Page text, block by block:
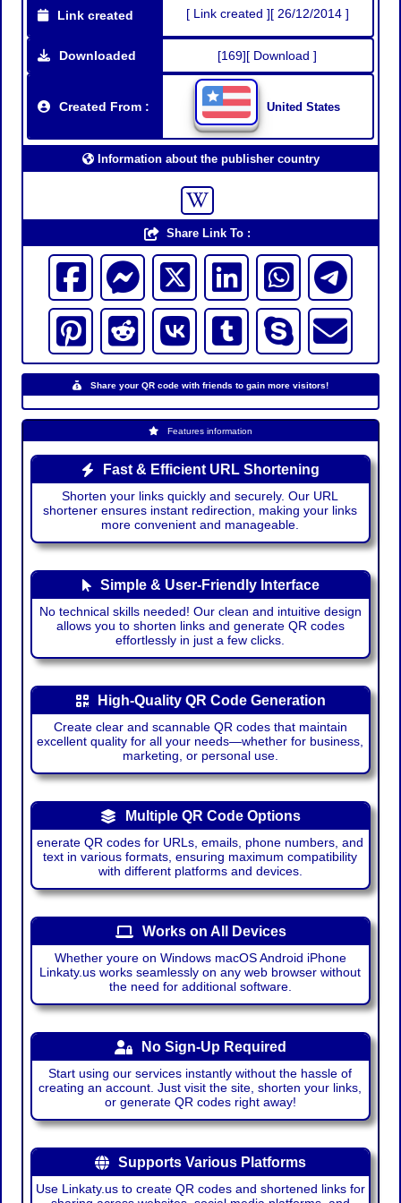
Link created [ Link created ][ 26/12/2014 ]
Downloaded [169][ Download ]
Created From : United States
Information about the publisher country
Share Link To :
Share your QR code with friends to gain more visitors!
Features information
Fast & Efficient URL Shortening
Shorten your links quickly and securely. Our URL
shortener ensures instant redirection, making your links
more convenient and manageable.
Simple & User-Friendly Interface
No technical skills needed! Our clean and intuitive design
allows you to shorten links and generate QR codes
effortlessly in just a few clicks.
High-Quality QR Code Generation
Create clear and scannable QR codes that maintain
excellent quality for all your needs—whether for business,
marketing, or personal use.
Multiple QR Code Options
enerate QR codes for URLs, emails, phone numbers, and
text in various formats, ensuring maximum compatibility
with different platforms and devices.
Works on All Devices
Whether youre on Windows macOS Android iPhone
Linkaty.us works seamlessly on any web browser without
the need for additional software.
No Sign-Up Required
Start using our services instantly without the hassle of
creating an account. Just visit the site, shorten your links,
or generate QR codes right away!
Supports Various Platforms
Use Linkaty.us to create QR codes and shortened links for